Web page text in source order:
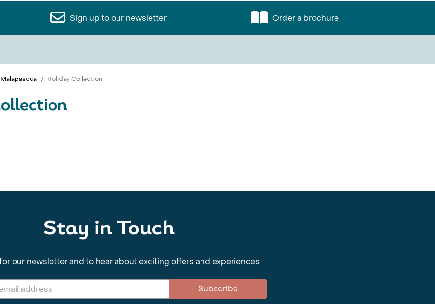
Sign up to our newsletter Order a brochure
Malapascua Holiday Collection
Stay in Touch
our newsletter and to hear about exciting offers and experiences
Subscribe